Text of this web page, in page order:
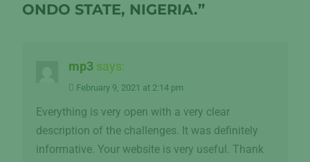
ONDO STATE, NIGERIA.”
mp3 says:
February 9, 2021 at 2:14 pm
Everything is very open with a very clear
description of the challenges. It was definitely
informative. Your website is very useful. Thank